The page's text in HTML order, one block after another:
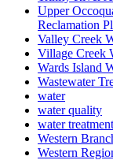
Upper
Reclamation
Valley Creek
Village Creek
Wards Island
Wastewater
water
water quality
water treatment
Western
Western